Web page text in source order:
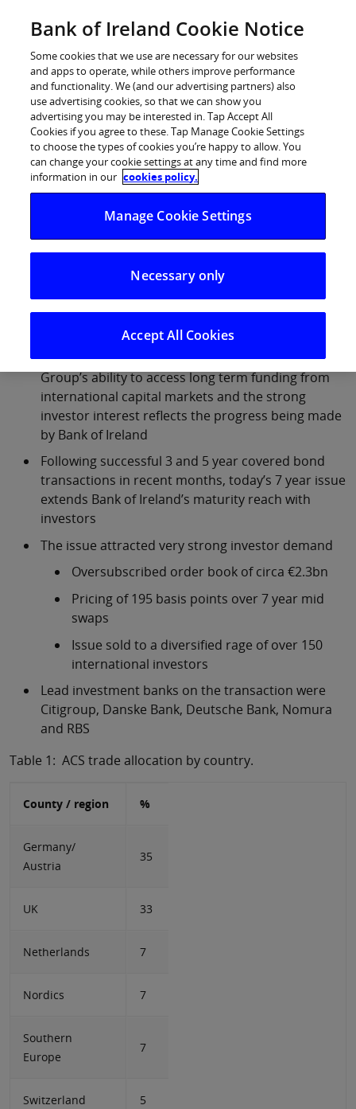
Log in
Bank of Ireland raises €500 million
of 7 year long term secured
funding underlined by very strong
investor demand
million 7 year Euro fixed rate Irish covered bond
transaction / Asset Covered Security (ACS)
Today’s 7 year ACS further demonstrates the
Group’s ability to access long term funding from
international capital markets and the strong
investor interest reflects the progress being made
by Bank of Ireland
Following successful 3 and 5 year covered bond
transactions in recent months, today’s 7 year issue
extends Bank of Ireland’s maturity reach with
investors
The issue attracted very strong investor demand
Oversubscribed order book of circa €2.3bn
Pricing of 195 basis points over 7 year mid
swaps
Issue sold to a diversified rage of over 150
international investors
Lead investment banks on the transaction were
Citigroup, Danske Bank, Deutsche Bank, Nomura
and RBS
Table 1: ACS trade allocation by country.
County / region %
Germany/
Austria
35
UK 33
Netherlands 7
Nordics 7
Southern
Europe
7
Switzerland 5
Bank of Ireland Cookie Notice
Some cookies that we use are necessary for our websites
and apps to operate, while others improve performance
and functionality. We (and our advertising partners) also
use advertising cookies, so that we can show you
advertising you may be interested in. Tap Accept All
Cookies if you agree to these. Tap Manage Cookie Settings
to choose the types of cookies you’re happy to allow. You
can change your cookie settings at any time and find more
information in our cookies policy.
Manage Cookie Settings
Necessary only
Accept All Cookies